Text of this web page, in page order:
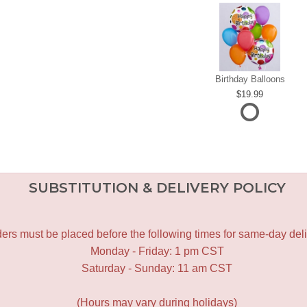
Birthday Balloons
19.99
SUBSTITUTION & DELIVERY POLICY
must be placed before the following times for same-day
Monday - Friday: 1 pm CST
Saturday - Sunday: 11 am CST
(Hours may vary during holidays)